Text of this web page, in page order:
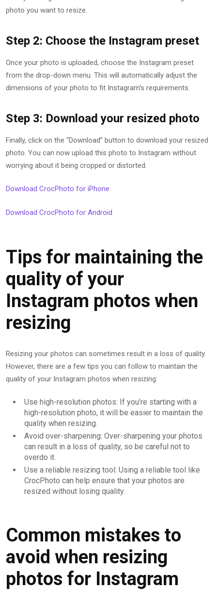
photo you want to resize.
Step 2: Choose the Instagram preset
Once your photo is uploaded, choose the Instagram preset
from the drop-down menu. This will automatically adjust the
dimensions of your photo to fit Instagram’s requirements.
Step 3: Download your resized photo
Finally, click on the “Download” button to download your resized
photo. You can now upload this photo to Instagram without
worrying about it being cropped or distorted.
Download CrocPhoto for iPhone
Download CrocPhoto for Android
Tips for maintaining the
quality of your
Instagram photos when
resizing
Resizing your photos can sometimes result in a loss of quality.
However, there are a few tips you can follow to maintain the
quality of your Instagram photos when resizing:
Use high-resolution photos: If you’re starting with a
high-resolution photo, it will be easier to maintain the
quality when resizing.
Avoid over-sharpening: Over-sharpening your photos
can result in a loss of quality, so be careful not to
overdo it.
Use a reliable resizing tool: Using a reliable tool like
CrocPhoto can help ensure that your photos are
resized without losing quality.
Common mistakes to
avoid when resizing
photos for Instagram